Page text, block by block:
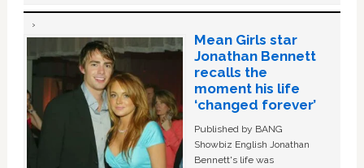
Mean Girls star
Jonathan Bennett
recalls the
moment his life
‘changed forever’
Published by BANG
Showbiz English Jonathan
Bennett's life was